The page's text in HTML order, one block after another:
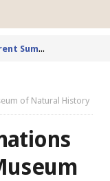
Joi
n us for the Northeast Ohio Parent Summer Event Series in June
of Natural History